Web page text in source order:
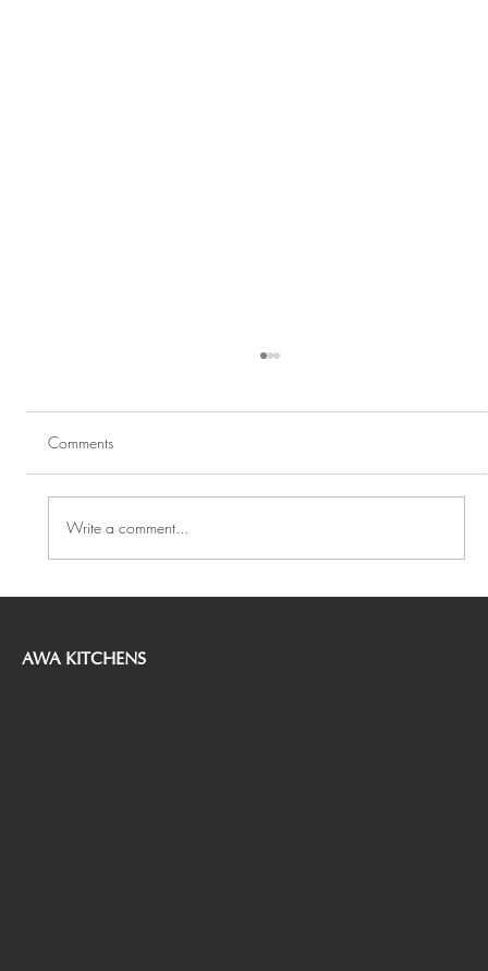
Comments
Write a comment...
AWA KITCHENS